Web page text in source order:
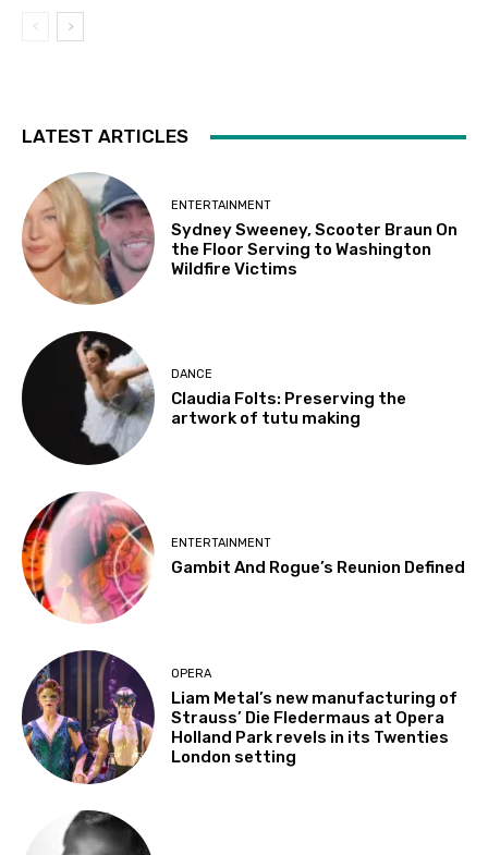
LATEST ARTICLES
ENTERTAINMENT
Sydney Sweeney, Scooter Braun On
the Floor Serving to Washington
Wildfire Victims
DANCE
Claudia Folts: Preserving the
artwork of tutu making
ENTERTAINMENT
Gambit And Rogue’s Reunion Defined
OPERA
Liam Metal’s new manufacturing of
Strauss’ Die Fledermaus at Opera
Holland Park revels in its Twenties
London setting